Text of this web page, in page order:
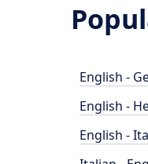
English -
English -
English -